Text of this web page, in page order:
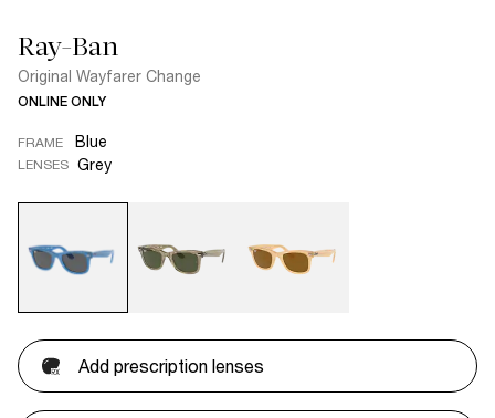
Ray-Ban
Original Wayfarer Change
ONLINE ONLY
FRAME Blue
LENSES Grey
Add prescription lenses